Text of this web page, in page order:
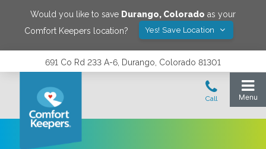
Would you like to save Durango, Colorado as your
Comfort Keepers location?
Yes! Save Location
691 Co Rd 233 A-6, Durango, Colorado 81301